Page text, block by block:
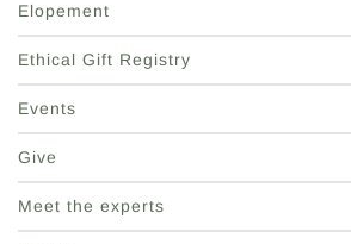
Elopement
Ethical Gift Registry
Events
Give
Meet the experts